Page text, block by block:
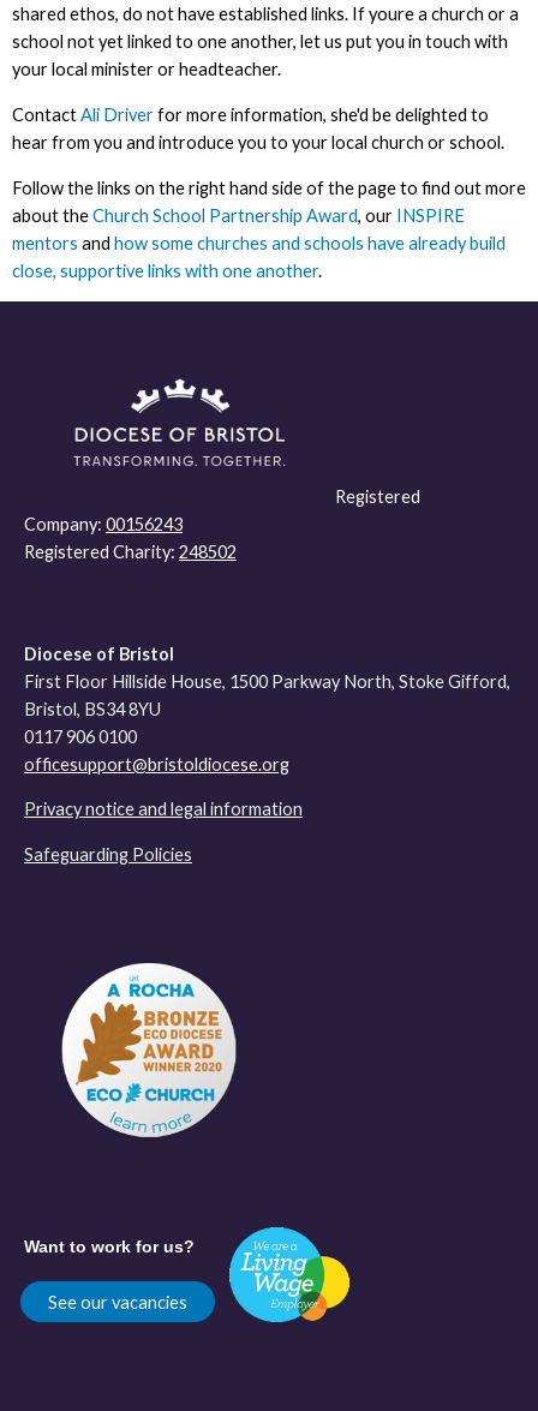
shared ethos, do not have established links. If youre a church or a
school not yet linked to one another, let us put you in touch with
your local minister or headteacher.
ContactAli Driverfor more information, she'd be delighted to
hear from you and introduce you to your local church or school.
Follow the links on the right hand side of the page to find out more
about theChurch School Partnership Award, our INSPIRE
mentors and how some churches and schools have already build
close, supportive links with one another.
Registered
Company: 00156243
Registered Charity: 248502
Diocese of Bristol
First Floor Hillside House, 1500 Parkway North, Stoke Gifford,
Bristol, BS34 8YU
0117 906 0100
officesupport@bristoldiocese.org
Privacy notice and legal information
Safeguarding Policies
Want to work for us?
See our vacancies